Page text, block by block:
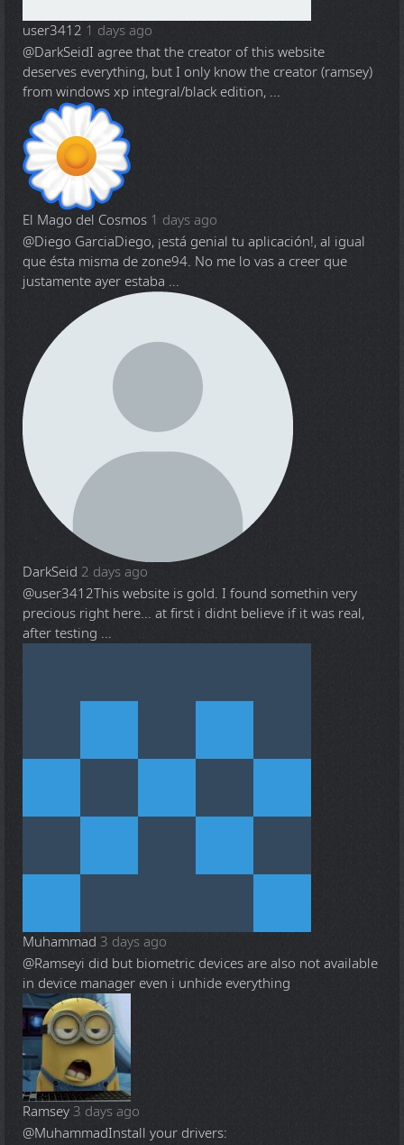
user3412 1 days ago
@DarkSeidI agree that the creator of this website
deserves everything, but I only know the creator (ramsey)
from windows xp integral/black edition, ...
El Mago del Cosmos 1 days ago
@Diego GarciaDiego, ¡está genial tu aplicación!, al igual
que ésta misma de zone94. No me lo vas a creer que
justamente ayer estaba ...
DarkSeid 2 days ago
@user3412This website is gold. I found somethin very
precious right here... at first i didnt believe if it was real,
after testing ...
Muhammad 3 days ago
@Ramseyi did but biometric devices are also not available
in device manager even i unhide everything
Ramsey 3 days ago
@MuhammadInstall your drivers: